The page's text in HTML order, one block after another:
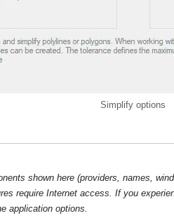
Simplify options
shown here (providers, names,
require Internet access. If you
application options.